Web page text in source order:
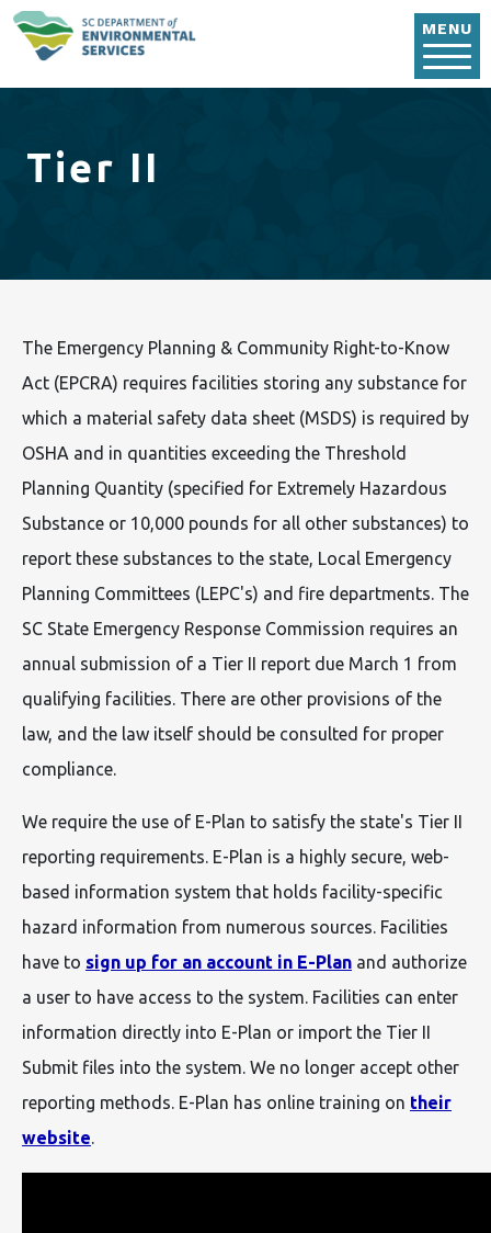
MENU
Tier II
The Emergency Planning & Community Right-to-Know
Act (EPCRA) requires facilities storing any substance for
which a material safety data sheet (MSDS) is required by
OSHA and in quantities exceeding the Threshold
Planning Quantity (specified for Extremely Hazardous
Substance or 10,000 pounds for all other substances) to
report these substances to the state, Local Emergency
Planning Committees (LEPC's) and fire departments. The
SC State Emergency Response Commission requires an
annual submission of a Tier II report due March 1 from
qualifying facilities. There are other provisions of the
law, and the law itself should be consulted for proper
compliance.
We require the use of E-Plan to satisfy the state's Tier II
reporting requirements. E-Plan is a highly secure, web-
based information system that holds facility-specific
hazard information from numerous sources. Facilities
have to sign up for an account in E-Plan and authorize
a user to have access to the system. Facilities can enter
information directly into E-Plan or import the Tier II
Submit files into the system. We no longer accept other
reporting methods. E-Plan has online training on their
website.